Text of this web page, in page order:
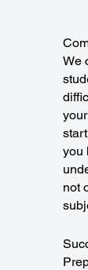
We
you
not